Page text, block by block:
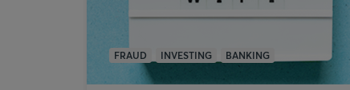
FRAUD INVESTING BANKING